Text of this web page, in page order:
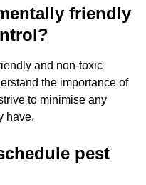
friendly
and non-toxic
the importance of
to minimise any
have.
pest